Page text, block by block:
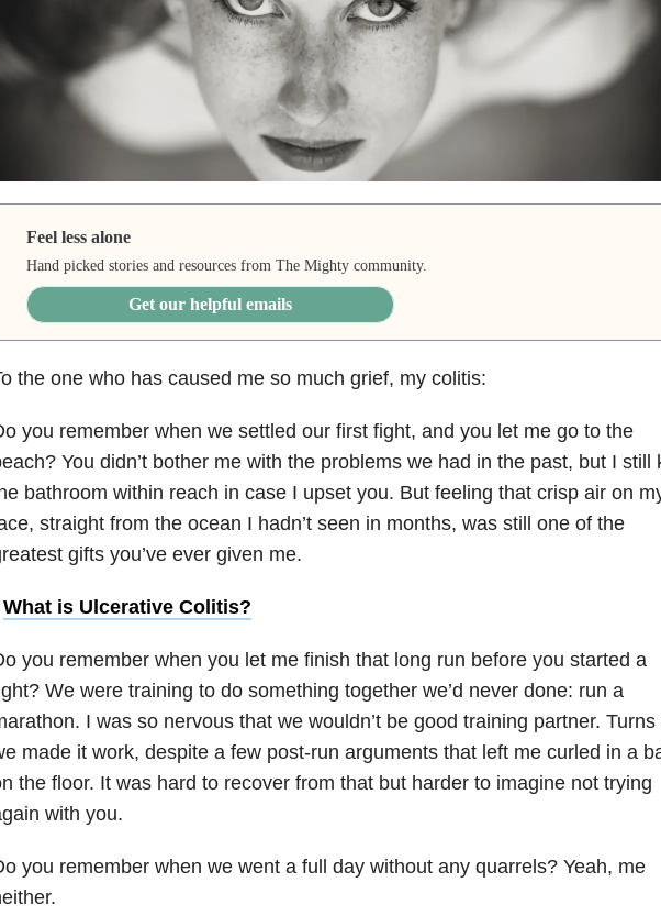
Feel less alone
Hand picked stories and resources from The Mighty community.
Get our helpful emails
the one who has caused me so much grief, my colitis:
you remember when we settled our first fight, and you let me go to the
You didn’t bother me with the problems we had in the past, but I still
bathroom within reach in case I upset you. But feeling that crisp air on
straight from the ocean I hadn’t seen in months, was still one of the
gifts you’ve ever given me.
What is Ulcerative Colitis?
you remember when you let me finish that long run before you started a
We were training to do something together we’d never done: run a
I was so nervous that we wouldn’t be good training partner. Turns
made it work, despite a few post-run arguments that left me curled in a
the floor. It was hard to recover from that but harder to imagine not trying
with you.
you remember when we went a full day without any quarrels? Yeah, me